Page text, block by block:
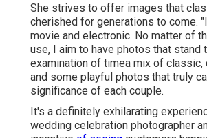
She strives to offer images that
cherished for generations to come.
movie and electronic. No matter of
use, I aim to have photos that stand
examination of timea mix of classic,
and some playful photos that truly
significance of each couple.
It's a definitely exhilarating
wedding celebration photographer